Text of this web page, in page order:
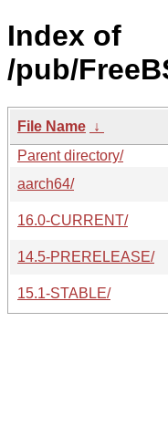
Index of
/pub/
File Name ↓
Parent directory/
aarch64/
16.0-CURRENT/
14.5-PRERELEASE/
15.1-STABLE/